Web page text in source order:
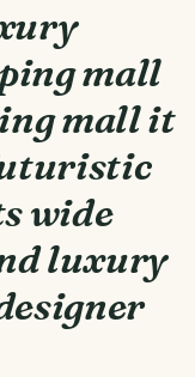
mall
mall it
wide
luxury